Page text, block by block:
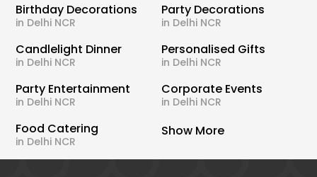
Birthday Decorations
in Delhi NCR
Party Decorations
in Delhi NCR
Candlelight Dinner
in Delhi NCR
Personalised Gifts
in Delhi NCR
Party Entertainment
in Delhi NCR
Corporate Events
in Delhi NCR
Food Catering
in Delhi NCR
Show More